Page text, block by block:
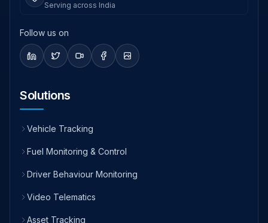
Serving across India
Follow us on
Solutions
Vehicle Tracking
Fuel Monitoring & Control
Driver Behaviour Monitoring
Video Telematics
Asset Tracking